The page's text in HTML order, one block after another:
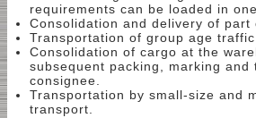
requirements can be loaded in
Consolidation and delivery of part
Transportation of group age
Consolidation of cargo at the
subsequent packing, marking
consignee.
Transportation by small-size and
transport.